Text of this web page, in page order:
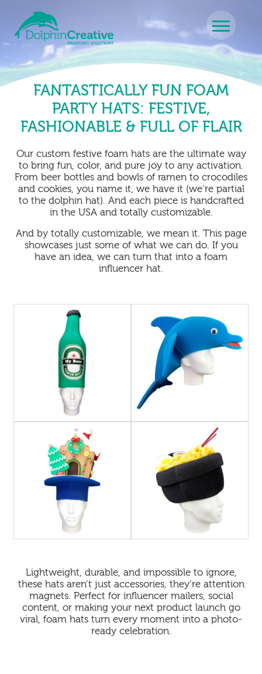
Main Navigation
FANTASTICALLY FUN FOAM
PARTY HATS: FESTIVE,
FASHIONABLE & FULL OF FLAIR
Our custom festive foam hats are the ultimate way
to bring fun, color, and pure joy to any activation.
From beer bottles and bowls of ramen to crocodiles
and cookies, you name it, we have it (we’re partial
to the dolphin hat). And each piece is handcrafted
in the USA and totally customizable.
And by totally customizable, we mean it. This page
showcases just some of what we can do. If you
have an idea, we can turn that into a foam
influencer hat.
Lightweight, durable, and impossible to ignore,
these hats aren’t just accessories, they’re attention
magnets. Perfect for influencer mailers, social
content, or making your next product launch go
viral, foam hats turn every moment into a photo-
ready celebration.